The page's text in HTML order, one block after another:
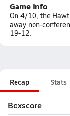
Game Info
On 4/10, the
away non-
19-12.
Recap Stats
Boxscore